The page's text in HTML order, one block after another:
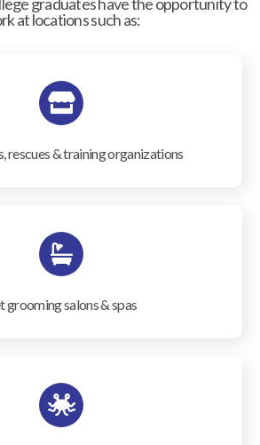
at locations such as:
rescues & training organizations
grooming salons & spas